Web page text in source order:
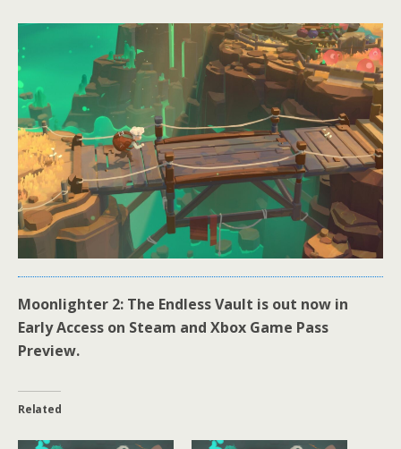
Moonlighter 2: The Endless Vault is out now in
Early Access on Steam and Xbox Game Pass
Preview.
Related